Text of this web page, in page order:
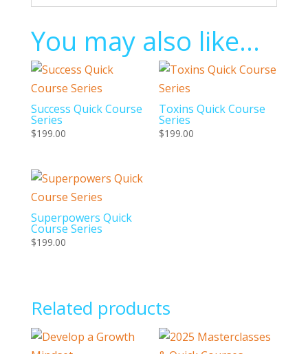
You may also like…
Success Quick Course
Series
$199.00
Toxins Quick Course
Series
$199.00
Superpowers Quick
Course Series
$199.00
Related products